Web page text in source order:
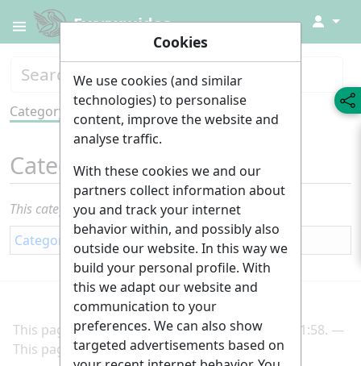
Everyguides ↓
Category Tools
Category:Self employment
This category currently contains no pages or media.
Category
Career
This page was last edited on 2 March 2025, at 21:58.
This page has been accessed 189 times.
Cookies
We use cookies (and similar
technologies) to personalise
content, improve the website and
analyse traffic.
With these cookies we and our
partners collect information about
you and track your internet
behavior within, and possibly also
outside our website. In this way we
build your personal profile. With
this we adapt our website and
communication to your
preferences. We can also show
targeted advertisements based on